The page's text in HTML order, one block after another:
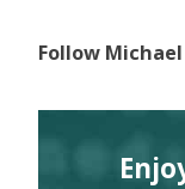
Follow Michael